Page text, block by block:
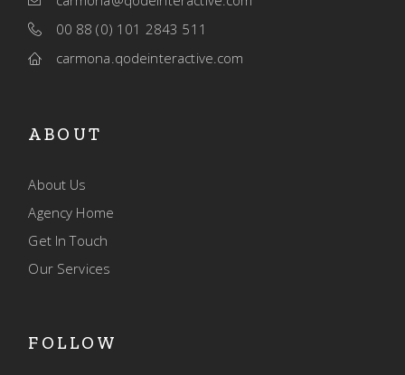
00 88 (0) 101 2843 511
carmona.qodeinteractive.com
ABOUT
About Us
Agency Home
Get In Touch
Our Services
FOLLOW